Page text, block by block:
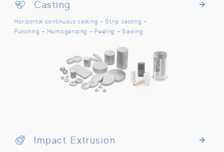
Casting
Horizontal continuous casting – Strip casting –
Punching – Homogenizing – Peeling – Sawing
Impact Extrusion
Impact Extrusion